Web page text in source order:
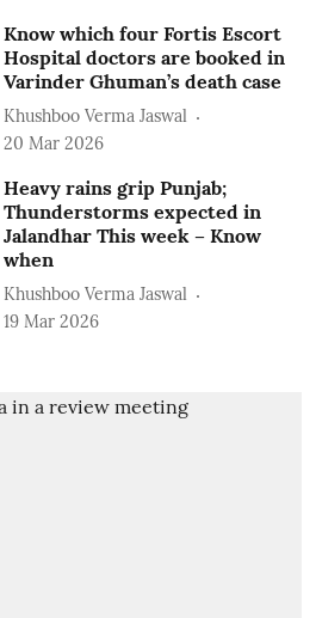
Know which four Fortis Escort
Hospital doctors are booked in
Varinder Ghuman’s death case
Khushboo Verma Jaswal
20 Mar 2026
Heavy rains grip Punjab;
Thunderstorms expected in
Jalandhar This week – Know
when
Khushboo Verma Jaswal
19 Mar 2026